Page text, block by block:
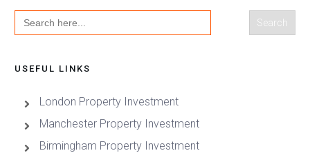
Search
for:
USEFUL LINKS
London Property Investment
Manchester Property Investment
Birmingham Property Investment